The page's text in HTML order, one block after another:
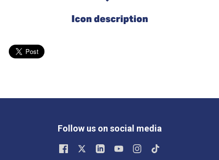
Icon description
Follow us on social media